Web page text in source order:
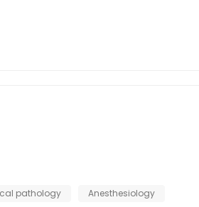
pathology
Anesthesiology